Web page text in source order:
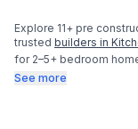
Explore 11+ pre
trusted builders in
for 2–5+ bedroom
See more